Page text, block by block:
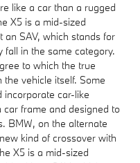
like a car than a rugged
X5 is a mid-sized
an SAV, which stands for
fall in the same category.
to which the true
vehicle itself. Some
incorporate car-like
frame and designed to
BMW, on the alternate
kind of crossover with
X5 is a mid-sized